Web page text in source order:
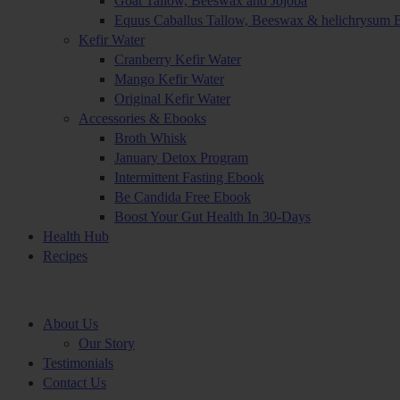
Equus Caballus Tallow, Beeswax & helichrysum
Kefir Water
Cranberry Kefir Water
Mango Kefir Water
Original Kefir Water
Accessories & Ebooks
Broth Whisk
January Detox Program
Intermittent Fasting Ebook
Be Candida Free Ebook
Boost Your Gut Health In 30-Days
Health Hub
Recipes
About Us
Our Story
Testimonials
Contact Us